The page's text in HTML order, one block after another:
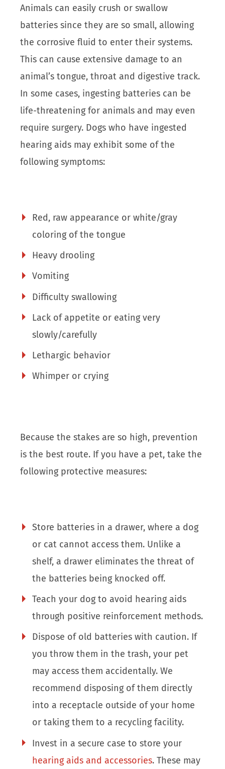
Animals can easily crush or swallow
batteries since they are so small, allowing
the corrosive fluid to enter their systems.
This can cause extensive damage to an
animal’s tongue, throat and digestive track.
In some cases, ingesting batteries can be
life-threatening for animals and may even
require surgery. Dogs who have ingested
hearing aids may exhibit some of the
following symptoms:
Red, raw appearance or white/gray
coloring of the tongue
Heavy drooling
Vomiting
Difficulty swallowing
Lack of appetite or eating very
slowly/carefully
Lethargic behavior
Whimper or crying
Because the stakes are so high, prevention
is the best route. If you have a pet, take the
following protective measures:
Store batteries in a drawer, where a dog
or cat cannot access them. Unlike a
shelf, a drawer eliminates the threat of
the batteries being knocked off.
Teach your dog to avoid hearing aids
through positive reinforcement methods.
Dispose of old batteries with caution. If
you throw them in the trash, your pet
may access them accidentally. We
recommend disposing of them directly
into a receptacle outside of your home
or taking them to a recycling facility.
Invest in a secure case to store your
hearing aids and accessories. These may